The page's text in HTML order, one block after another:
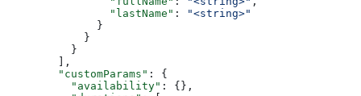
          "lastName"
:
"<string>"
        }
      }
    }
  ],
  "customParams"
: {
    "availability"
: {},